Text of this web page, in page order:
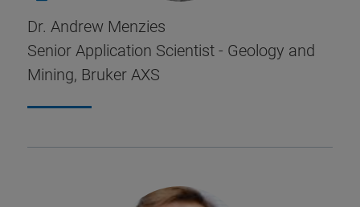
Dr. Andrew Menzies
Senior Application Scientist - Geology and
Mining, Bruker AXS